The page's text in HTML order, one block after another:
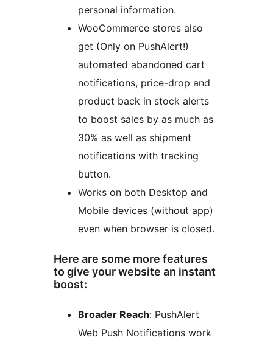
personal information.
WooCommerce stores also
get (Only on PushAlert!)
automated abandoned cart
notifications, price-drop and
product back in stock alerts
to boost sales by as much as
30% as well as shipment
notifications with tracking
button.
Works on both Desktop and
Mobile devices (without app)
even when browser is closed.
Here are some more features
to give your website an instant
boost:
Broader Reach: PushAlert
Web Push Notifications work